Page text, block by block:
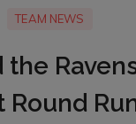
TEAM NEWS
the
Round